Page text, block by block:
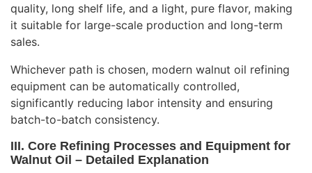
quality, long shelf life, and a light, pure flavor, making
it suitable for large-scale production and long-term
sales.
Whichever path is chosen, modern walnut oil refining
equipment can be automatically controlled,
significantly reducing labor intensity and ensuring
batch-to-batch consistency.
III. Core Refining Processes and Equipment for
Walnut Oil – Detailed Explanation